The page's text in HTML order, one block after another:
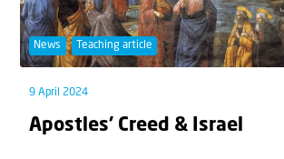
News Teaching article
9 April 2024
Apostles’ Creed & Israel